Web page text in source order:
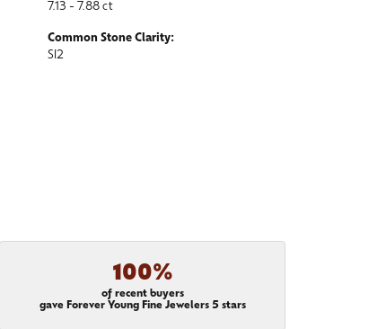
7.13 - 7.88 ct
Common Stone Clarity:
SI2
100%
of recent buyers
gave Forever Young Fine Jewelers 5 stars